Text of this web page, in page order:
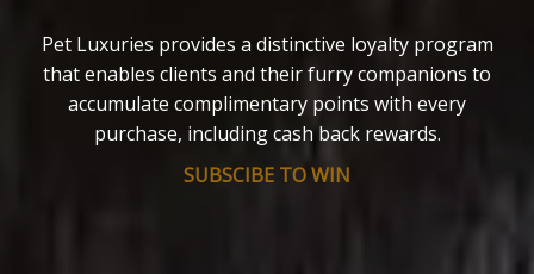
Pet Luxuries provides a distinctive loyalty program
that enables clients and their furry companions to
accumulate complimentary points with every
purchase, including cash back rewards.
SUBSCIBE TO WIN